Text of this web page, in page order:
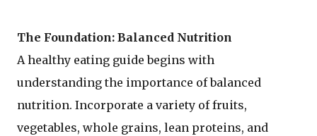
The Foundation: Balanced Nutrition
A healthy eating guide begins with
understanding the importance of balanced
nutrition. Incorporate a variety of fruits,
vegetables, whole grains, lean proteins, and